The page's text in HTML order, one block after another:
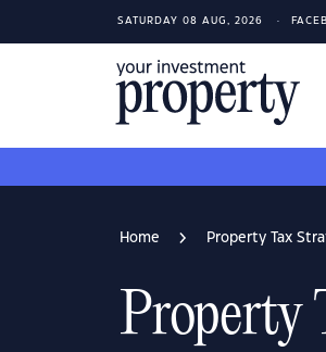
SATURDAY 08 AUG, 2026
Home Property Tax
Property